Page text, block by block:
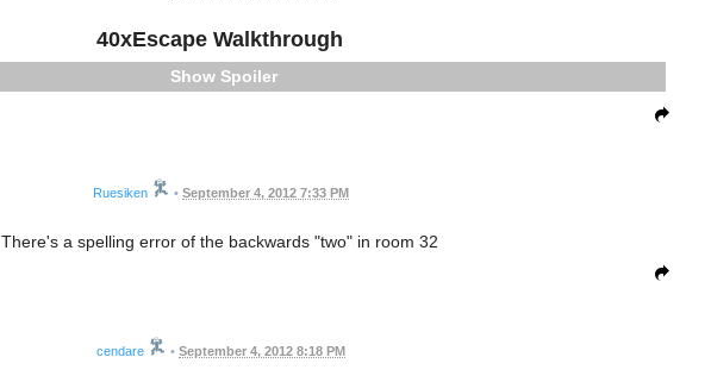
40xEscape Walkthrough
Spoiler
Ruesiken • September 4, 2012 7:33 PM
There's a spelling error of the backwards "two" in room 32
cendare • September 4, 2012 8:18 PM